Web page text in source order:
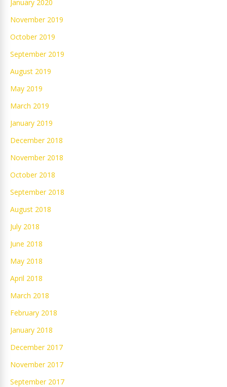
January 2020
November 2019
October 2019
September 2019
August 2019
May 2019
March 2019
January 2019
December 2018
November 2018
October 2018
September 2018
August 2018
July 2018
June 2018
May 2018
April 2018
March 2018
February 2018
January 2018
December 2017
November 2017
September 2017